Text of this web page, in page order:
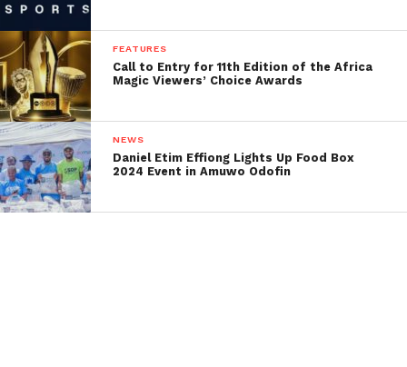
FEATURES
Call to Entry for 11th Edition of the Africa
Magic Viewers’ Choice Awards
NEWS
Daniel Etim Effiong Lights Up Food Box
2024 Event in Amuwo Odofin